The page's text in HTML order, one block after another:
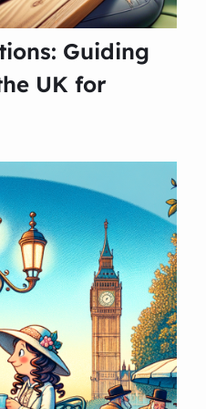
Guiding
UK for